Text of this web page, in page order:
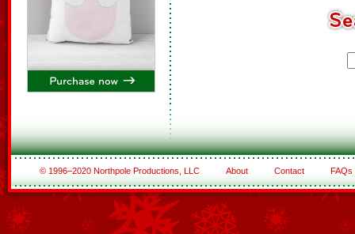
© 1996–2020 Northpole Productions, LLC About Contact FAQs